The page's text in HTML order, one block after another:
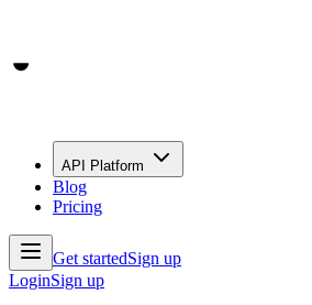
API Platform
Blog
Pricing
Get startedSign up
LoginSign up